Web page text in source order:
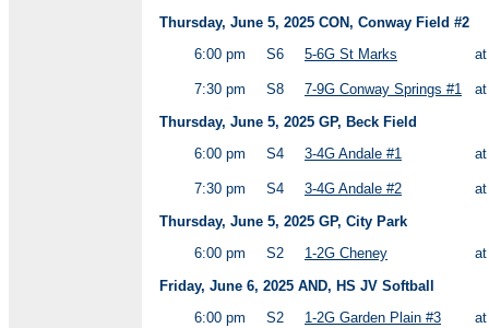
Thursday, June 5, 2025 CON, Conway Field #2
6:00 pm
S6 5-6G St Marks
7:30 pm S8 7-9G Conway Springs #1
Thursday, June 5, 2025 GP, Beck Field
6:00 pm
S4 3-4G Andale #1
7:30 pm S4 3-4G Andale #2
Thursday, June 5, 2025 GP, City Park
6:00 pm
S2 1-2G Cheney
Friday, June 6, 2025 AND, HS JV Softball
6:00 pm
S2 1-2G Garden Plain #3